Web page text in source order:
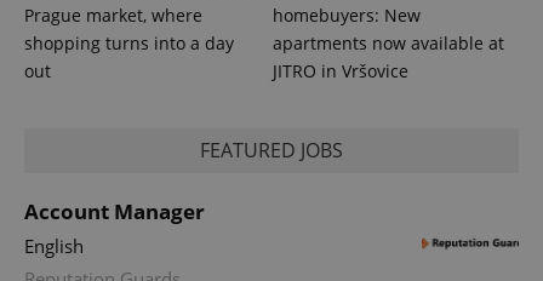
Prague market, where
shopping turns into a day
out
homebuyers: New
apartments now available at
JITRO in Vršovice
FEATURED JOBS
Account Manager
English